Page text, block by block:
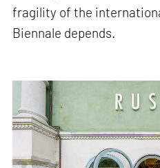
fragility of the
Biennale depends.